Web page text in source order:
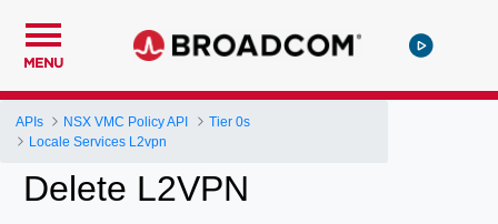
MENU
APIs NSX VMC Policy API
Tier 0s
Locale Services L2vpn
Delete L2VPN